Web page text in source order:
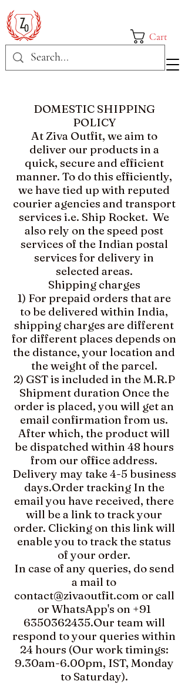
Cart
DOMESTIC SHIPPING
POLICY​
At Ziva Outfit, we aim to
deliver our products in a
quick, secure and efficient
manner. To do this efficiently,
we have tied up with reputed
courier agencies and transport
services i.e. Ship Rocket. We
also rely on the speed post
services of the Indian postal
services for delivery in
selected areas.
Shipping charges
1) For prepaid orders that are
to be delivered within India,
shipping charges are different
for different places depends on
the distance, your location and
the weight of the parcel.
2) GST is included in the M.R.P
Shipment duration Once the
order is placed, you will get an
email confirmation from us.
After which, the product will
be dispatched within 48 hours
from our office address.
Delivery may take 4-5 business
days.​Order tracking In the
email you have received, there
will be a link to track your
order. Clicking on this link will
enable you to track the status
of your order.​​
In case of any queries, do send
a mail to
contact@zivaoutfit.com or call
or WhatsApp's on +91
6350362435.​Our team will
respond to your queries within
24 hours (Our work timings:
9.30am-6.00pm, IST, Monday
to Saturday).